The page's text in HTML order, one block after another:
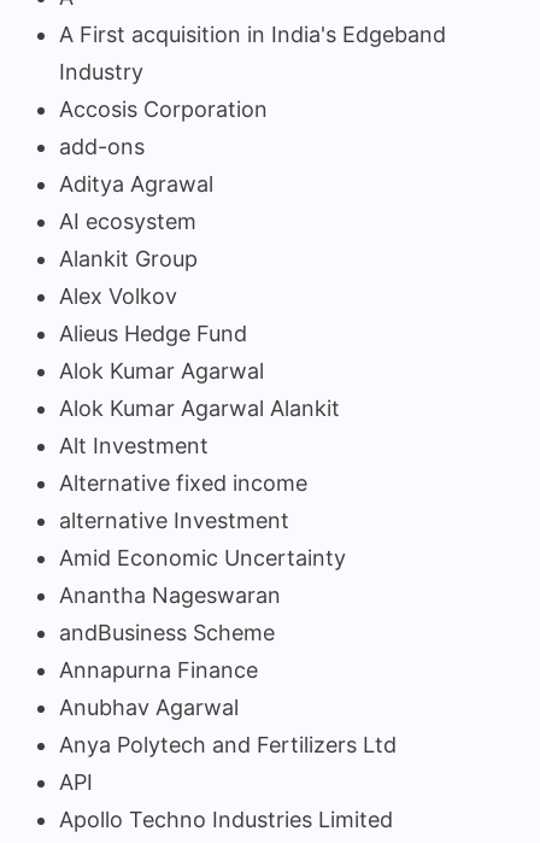
A First acquisition in India's Edgeband
Industry
Accosis Corporation
add-ons
Aditya Agrawal
AI ecosystem
Alankit Group
Alex Volkov
Alieus Hedge Fund
Alok Kumar Agarwal
Alok Kumar Agarwal Alankit
Alt Investment
Alternative fixed income
alternative Investment
Amid Economic Uncertainty
Anantha Nageswaran
andBusiness Scheme
Annapurna Finance
Anubhav Agarwal
Anya Polytech and Fertilizers Ltd
API
Apollo Techno Industries Limited